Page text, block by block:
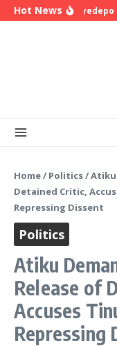
Skip to content
Hot NewsBishop Oyedepo
Home/ Politics/Atiku
Detained Critic,
Repressing Dissent
Politics
Atiku
Release of
Accuses
Repressing